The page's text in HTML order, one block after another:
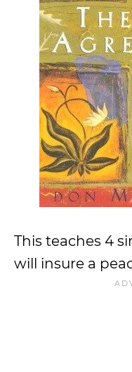
This teaches 4
will insure a